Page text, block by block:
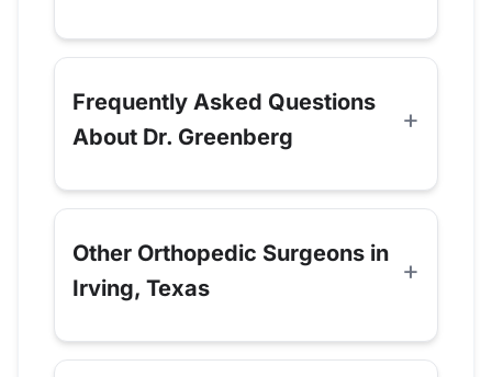
Frequently Asked Questions
About Dr. Greenberg
Other Orthopedic Surgeons in
Irving, Texas